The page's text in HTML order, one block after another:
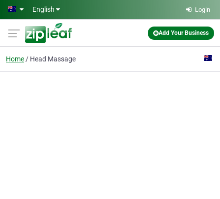
Skip to main content
English Login
Add Your Business
Home Head Massage